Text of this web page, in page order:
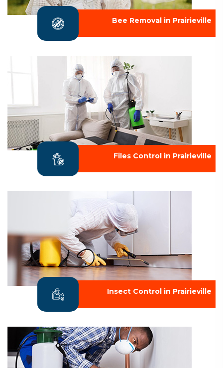
Bee Removal in Prairieville
Files Control in Prairieville
Insect Control in Prairieville